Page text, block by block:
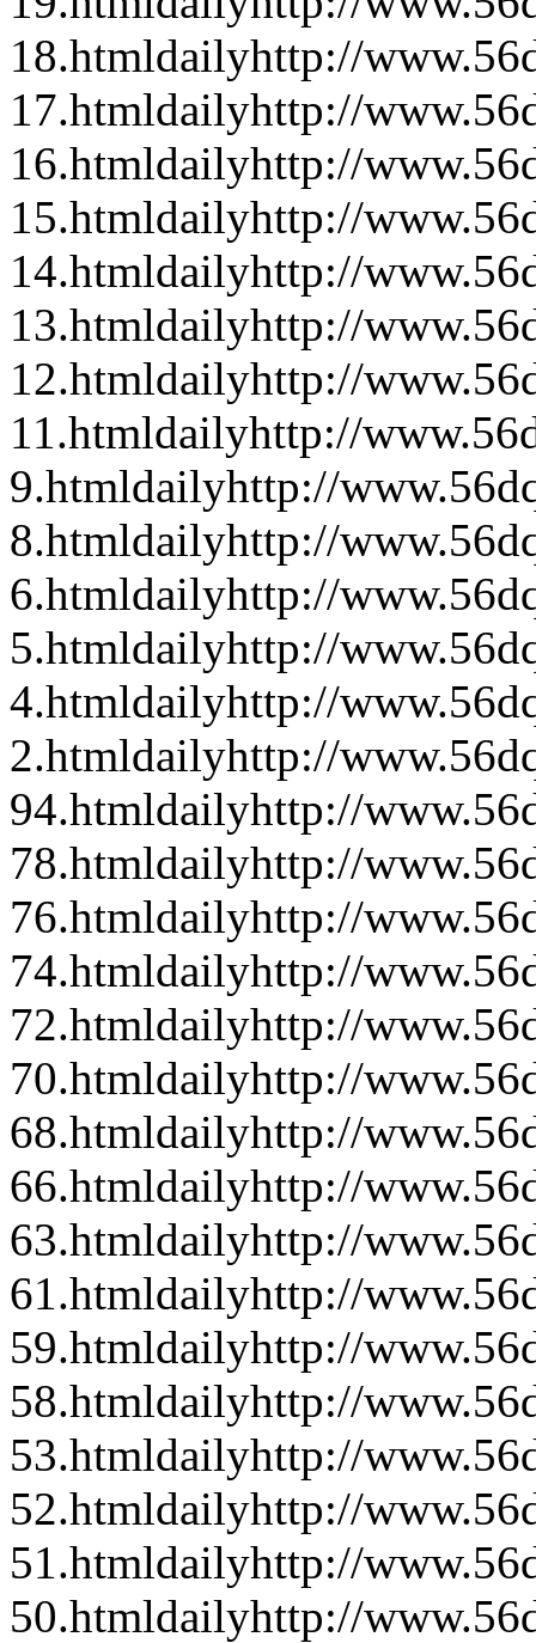
18.htmldailyhttp://
17.htmldailyhttp://
16.htmldailyhttp://
15.htmldailyhttp://
14.htmldailyhttp://
13.htmldailyhttp://
12.htmldailyhttp://
11.htmldailyhttp://
9.htmldailyhttp://
8.htmldailyhttp://
6.htmldailyhttp://
5.htmldailyhttp://
4.htmldailyhttp://
2.htmldailyhttp://
94.htmldailyhttp://
78.htmldailyhttp://
76.htmldailyhttp://
74.htmldailyhttp://
72.htmldailyhttp://
70.htmldailyhttp://
68.htmldailyhttp://
66.htmldailyhttp://
63.htmldailyhttp://
61.htmldailyhttp://
59.htmldailyhttp://
58.htmldailyhttp://
53.htmldailyhttp://
52.htmldailyhttp://
51.htmldailyhttp://
50.htmldailyhttp://